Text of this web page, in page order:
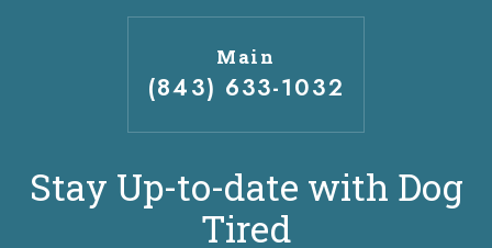
Main
(843) 633-1032
Stay Up-to-date with Dog
Tired